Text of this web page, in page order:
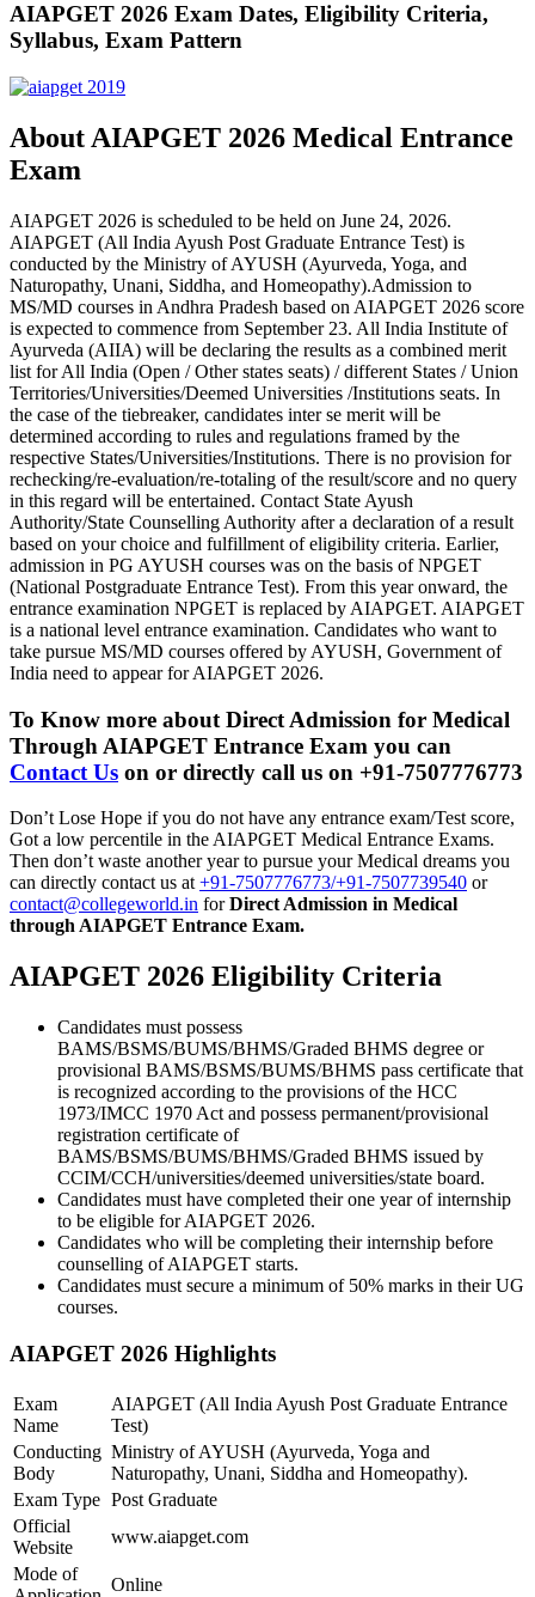
AIAPGET 2026 Exam Dates, Eligibility Criteria,
Syllabus, Exam Pattern
About AIAPGET 2026 Medical Entrance
Exam
AIAPGET 2026 is scheduled to be held on June 24, 2026.
AIAPGET (All India Ayush Post Graduate Entrance Test) is
conducted by the Ministry of AYUSH (Ayurveda, Yoga, and
Naturopathy, Unani, Siddha, and Homeopathy).Admission to
MS/MD courses in Andhra Pradesh based on AIAPGET 2026 score
is expected to commence from September 23. All India Institute of
Ayurveda (AIIA) will be declaring the results as a combined merit
list for All India (Open / Other states seats) / different States / Union
Territories/Universities/Deemed Universities /Institutions seats. In
the case of the tiebreaker, candidates inter se merit will be
determined according to rules and regulations framed by the
respective States/Universities/Institutions. There is no provision for
rechecking/re-evaluation/re-totaling of the result/score and no query
in this regard will be entertained. Contact State Ayush
Authority/State Counselling Authority after a declaration of a result
based on your choice and fulfillment of eligibility criteria. Earlier,
admission in PG AYUSH courses was on the basis of NPGET
(National Postgraduate Entrance Test). From this year onward, the
entrance examination NPGET is replaced by AIAPGET. AIAPGET
is a national level entrance examination. Candidates who want to
take pursue MS/MD courses offered by AYUSH, Government of
India need to appear for AIAPGET 2026.
To Know more about Direct Admission for Medical
Through AIAPGET Entrance Exam you can
Contact Us on or directly call us on +91-7507776773
Don’t Lose Hope if you do not have any entrance exam/Test score,
Got a low percentile in the AIAPGET Medical Entrance Exams.
Then don’t waste another year to pursue your Medical dreams you
can directly contact us at +91-7507776773/+91-7507739540 or
contact@collegeworld.in forDirect Admission in Medical
through AIAPGET Entrance Exam.
AIAPGET 2026 Eligibility Criteria
Candidates must possess
BAMS/BSMS/BUMS/BHMS/Graded BHMS degree or
provisional BAMS/BSMS/BUMS/BHMS pass certificate that
is recognized according to the provisions of the HCC
1973/IMCC 1970 Act and possess permanent/provisional
registration certificate of
BAMS/BSMS/BUMS/BHMS/Graded BHMS issued by
CCIM/CCH/universities/deemed universities/state board.
Candidates must have completed their one year of internship
to be eligible for AIAPGET 2026.
Candidates who will be completing their internship before
counselling of AIAPGET starts.
Candidates must secure a minimum of 50% marks in their UG
courses.
AIAPGET 2026 Highlights
Exam
Name
AIAPGET (All India Ayush Post Graduate Entrance
Test)
Conducting
Body
Ministry of AYUSH (Ayurveda, Yoga and
Naturopathy, Unani, Siddha and Homeopathy).
Exam Type Post Graduate
Official
Website
www.aiapget.com
Mode of
Online